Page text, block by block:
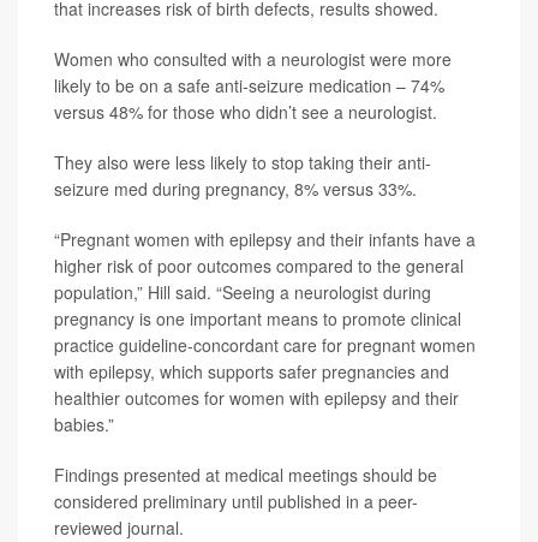
that increases risk of birth defects, results showed.
Women who consulted with a neurologist were more
likely to be on a safe anti-seizure medication – 74%
versus 48% for those who didn’t see a neurologist.
They also were less likely to stop taking their anti-
seizure med during pregnancy, 8% versus 33%.
“Pregnant women with epilepsy and their infants have a
higher risk of poor outcomes compared to the general
population,” Hill said. “Seeing a neurologist during
pregnancy is one important means to promote clinical
practice guideline-concordant care for pregnant women
with epilepsy, which supports safer pregnancies and
healthier outcomes for women with epilepsy and their
babies.”
Findings presented at medical meetings should be
considered preliminary until published in a peer-
reviewed journal.